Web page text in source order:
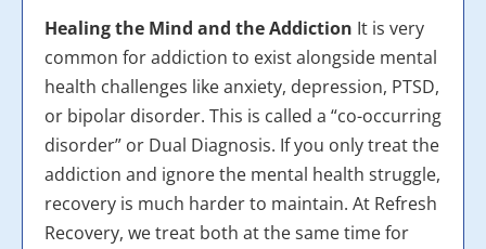
Healing the Mind and the Addiction It is very
common for addiction to exist alongside mental
health challenges like anxiety, depression, PTSD,
or bipolar disorder. This is called a “co-occurring
disorder” or Dual Diagnosis. If you only treat the
addiction and ignore the mental health struggle,
recovery is much harder to maintain. At Refresh
Recovery, we treat both at the same time for